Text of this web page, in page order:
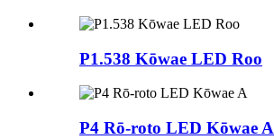
P1.538 Kōwae LED Roo
P4 Rō-roto LED Kōwae A